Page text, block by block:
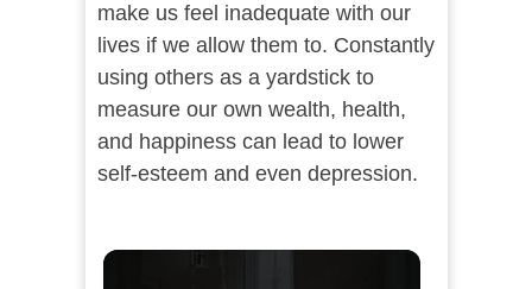
make us feel inadequate with our
lives if we allow them to. Constantly
using others as a yardstick to
measure our own wealth, health,
and happiness can lead to lower
self-esteem and even depression.